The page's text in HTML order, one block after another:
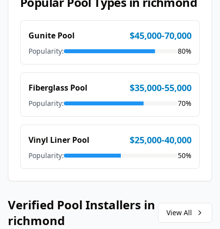
Gunite Pool $45,000-70,000
Popularity: 80%
Fiberglass Pool $35,000-55,000
Popularity: 70%
Vinyl Liner Pool $25,000-40,000
Popularity: 50%
Verified Pool Installers in
richmond
View All